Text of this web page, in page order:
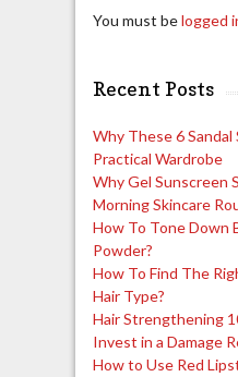
You must belogged
Recent Posts
Why These 6 Sandal
Practical Wardrobe
Why Gel Sunscreen
Morning Skincare
How To Tone Down
Powder?
How To Find The
Hair Type?
Hair Strengthening
Invest in a Damage
How to Use Red